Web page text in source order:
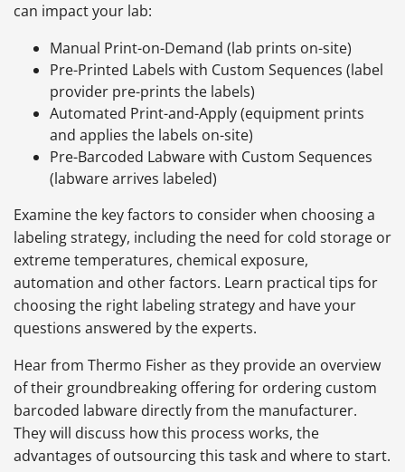
can impact your lab:
Manual Print-on-Demand (lab prints on-site)
Pre-Printed Labels with Custom Sequences (label
provider pre-prints the labels)
Automated Print-and-Apply (equipment prints
and applies the labels on-site)
Pre-Barcoded Labware with Custom Sequences
(labware arrives labeled)
Examine the key factors to consider when choosing a
labeling strategy, including the need for cold storage or
extreme temperatures, chemical exposure,
automation and other factors. Learn practical tips for
choosing the right labeling strategy and have your
questions answered by the experts.
Hear from Thermo Fisher as they provide an overview
of their groundbreaking offering for ordering custom
barcoded labware directly from the manufacturer.
They will discuss how this process works, the
advantages of outsourcing this task and where to start.